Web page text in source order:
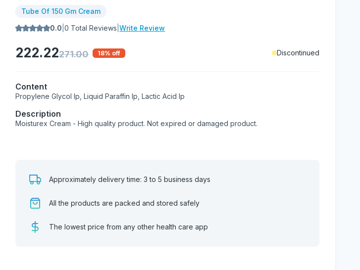
Tube Of 150 Gm Cream
0.0 |0 Total Reviews |Write Review
222.22271.00 18% off Discontinued
Content
Propylene Glycol Ip, Liquid Paraffin Ip, Lactic Acid Ip
Description
Moisturex Cream - High quality product. Not expired or damaged product.
Approximately delivery time: 3 to 5 business days
All the products are packed and stored safely
The lowest price from any other health care app